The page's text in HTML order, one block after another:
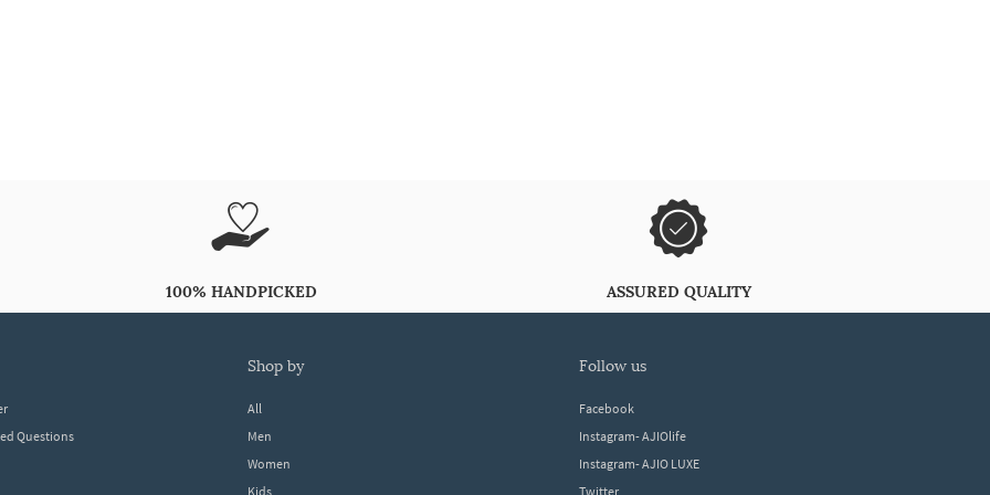
100% HANDPICKED ASSURED QUALITY
Questions
shop by
All
Men
Women
Kids
follow us
Facebook
Instagram- AJIOlife
Instagram- AJIO LUXE
Twitter